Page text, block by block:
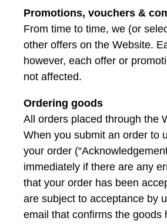
Promotions, vouchers &
From time to time, we (or
other offers on the Website.
however, each offer or
not affected.
Ordering goods
All orders placed through the
When you submit an order to
your order
immediately if there are any
that your order has been
are subject to acceptance by
email that confirms the goods